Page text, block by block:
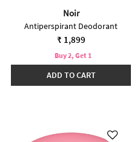
Noir
Antiperspirant Deodorant
₹ 1,899
Buy 2, Get 1
ADD TO CART